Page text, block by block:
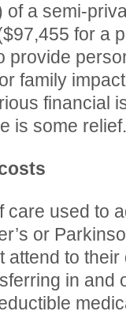
of a semi-
for a
provide
family
financial
is some relief.
care used to
or
to
in and